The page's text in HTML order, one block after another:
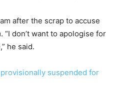
after the scrap to accuse
don’t want to apologise for
he said.
provisionally suspended for